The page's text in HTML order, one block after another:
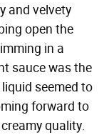
and velvety
open the
in a
sauce was the
seemed to
forward to
quality.